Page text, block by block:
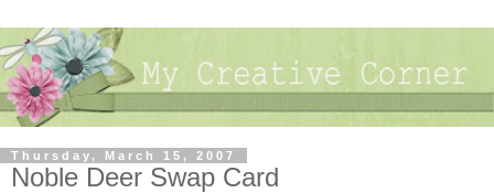
Thursday, March 15, 2007
Noble Deer Swap Card